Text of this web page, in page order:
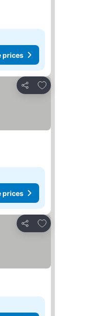
prices
Share
Add to favorites
prices
Share
Add to favorites